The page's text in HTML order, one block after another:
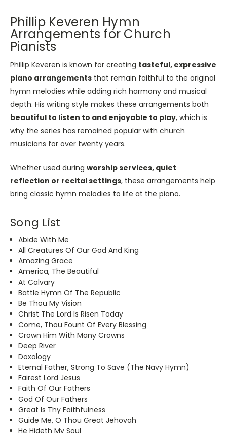
Phillip Keveren Hymn
Arrangements for Church
Pianists
Phillip Keveren is known for creating tasteful, expressive
piano arrangements that remain faithful to the original
hymn melodies while adding rich harmony and musical
depth. His writing style makes these arrangements both
beautiful to listen to and enjoyable to play, which is
why the series has remained popular with church
musicians for over twenty years.
Whether used during worship services, quiet
reflection or recital settings, these arrangements help
bring classic hymn melodies to life at the piano.
Song List
Abide With Me
All Creatures Of Our God And King
Amazing Grace
America, The Beautiful
At Calvary
Battle Hymn Of The Republic
Be Thou My Vision
Christ The Lord Is Risen Today
Come, Thou Fount Of Every Blessing
Crown Him With Many Crowns
Deep River
Doxology
Eternal Father, Strong To Save (The Navy Hymn)
Fairest Lord Jesus
Faith Of Our Fathers
God Of Our Fathers
Great Is Thy Faithfulness
Guide Me, O Thou Great Jehovah
He Hideth My Soul